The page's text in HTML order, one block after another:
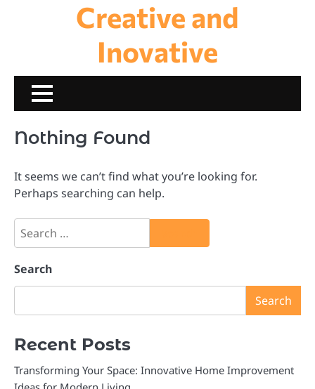
Creative and
Inovative
Nothing Found
It seems we can’t find what you’re looking for.
Perhaps searching can help.
Search
for:
Search
Search
Recent Posts
Transforming Your Space: Innovative Home Improvement